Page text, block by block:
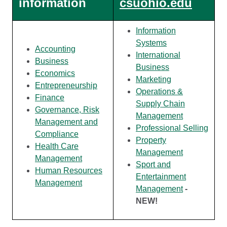
information csuohio.edu
Accounting
Business
Economics
Entrepreneurship
Finance
Governance, Risk
Management and
Compliance
Health Care
Management
Human Resources
Management
Information
Systems
International
Business
Marketing
Operations &
Supply Chain
Management
Professional Selling
Property
Management
Sport and
Entertainment
Management -
NEW!